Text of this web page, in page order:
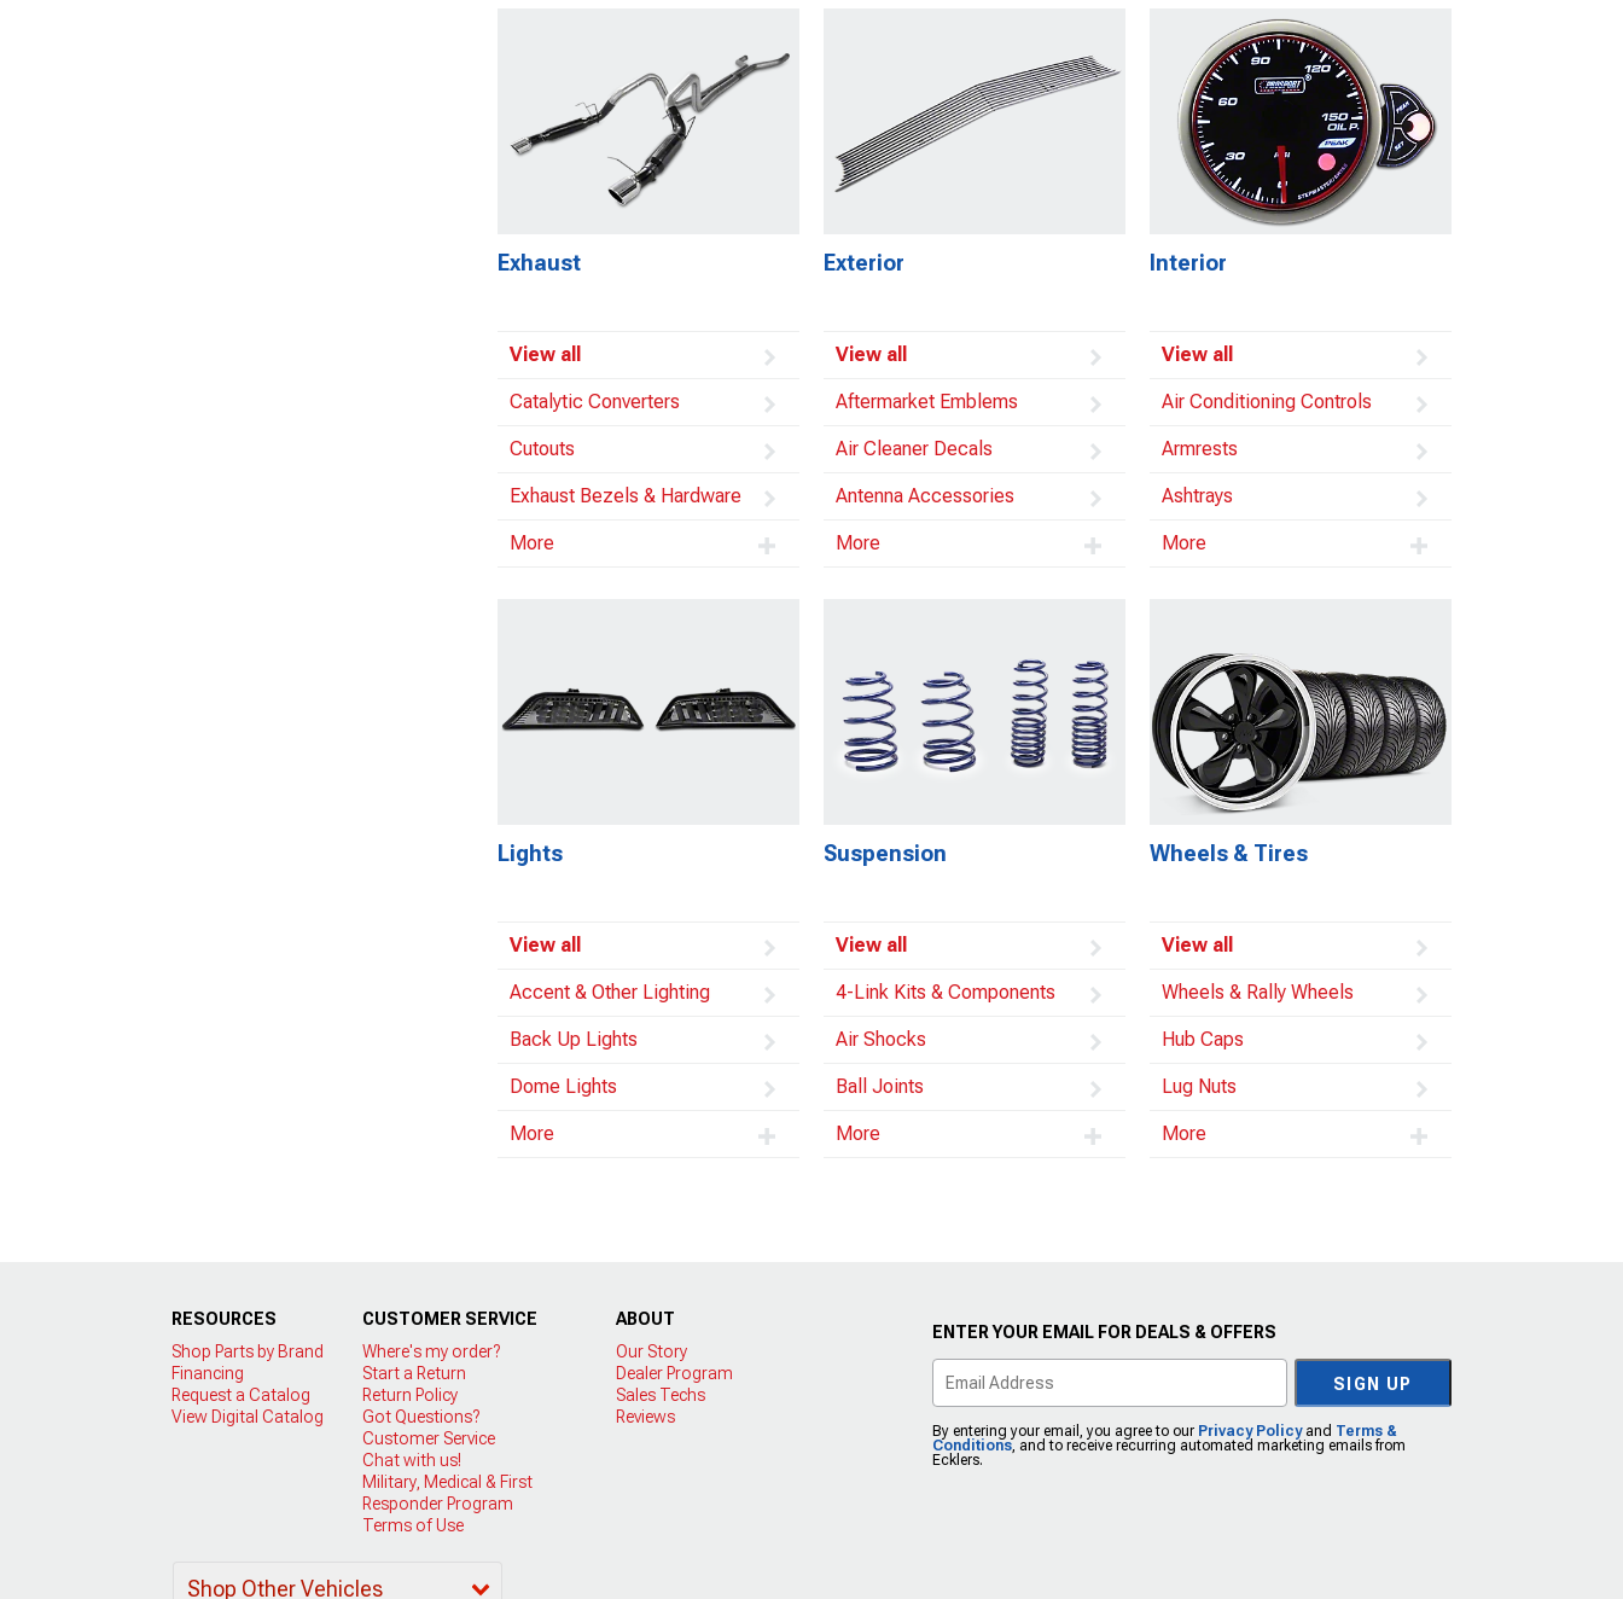
Exhaust
View all
Catalytic Converters
Cutouts
Exhaust Bezels & Hardware
More
Exterior
View all
Aftermarket Emblems
Air Cleaner Decals
Antenna Accessories
More
Interior
View all
Air Conditioning Controls
Armrests
Ashtrays
More
Lights
View all
Accent & Other Lighting
Back Up Lights
Dome Lights
More
Suspension
View all
4-Link Kits & Components
Air Shocks
Ball Joints
More
Wheels & Tires
View all
Wheels & Rally Wheels
Hub Caps
Lug Nuts
More
RESOURCES
Shop Parts by Brand
Financing
Request a Catalog
View Digital Catalog
CUSTOMER SERVICE
Where's my order?
Start a Return
Return Policy
Got Questions?
Customer Service
Chat with us!
Military, Medical & First
Responder Program
Terms of Use
ABOUT
Our Story
Dealer Program
Sales Techs
Reviews
Shop Other Vehicles
ENTER YOUR EMAIL FOR DEALS & OFFERS
SIGN UP
By entering your email, you agree to our Privacy Policyand Terms &
Conditions, and to receive recurring automated marketing emails from
Ecklers.